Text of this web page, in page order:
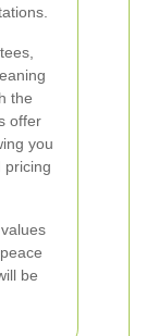
the
offer
you
pricing
be